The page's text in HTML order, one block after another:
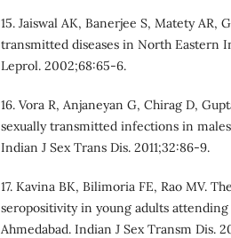
15. Jaiswal AK, Banerjee S, Matety AR,
transmitted diseases in North Eastern
Leprol. 2002;68:65-6.
16. Vora R, Anjaneyan G, Chirag D,
sexually transmitted infections in
Indian J Sex Trans Dis. 2011;32:86-9.
17. Kavina BK, Bilimoria FE, Rao MV.
seropositivity in young adults
Ahmedabad. Indian J Sex Transm Dis.